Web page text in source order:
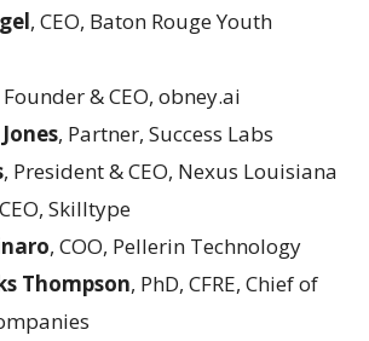
, CEO, Baton Rouge Youth
Founder & CEO, obney.ai
, Partner, Success Labs
, President & CEO, Nexus Louisiana
Skilltype
, COO, Pellerin Technology
Thompson, PhD, CFRE, Chief of